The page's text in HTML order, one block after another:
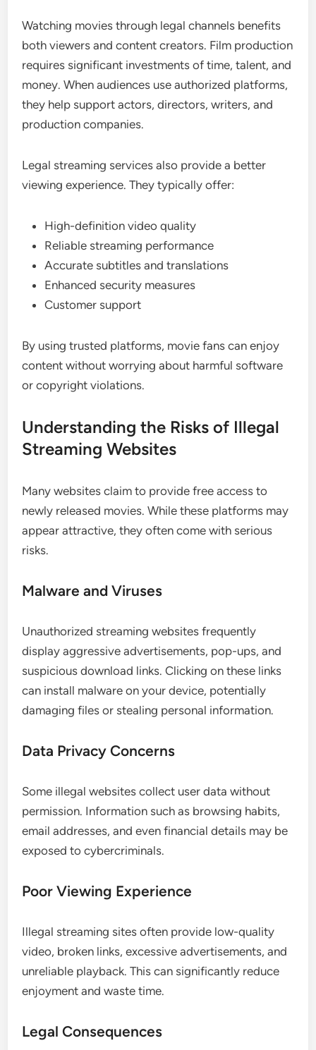
Watching movies through legal channels benefits
both viewers and content creators. Film production
requires significant investments of time, talent, and
money. When audiences use authorized platforms,
they help support actors, directors, writers, and
production companies.
Legal streaming services also provide a better
viewing experience. They typically offer:
High-definition video quality
Reliable streaming performance
Accurate subtitles and translations
Enhanced security measures
Customer support
By using trusted platforms, movie fans can enjoy
content without worrying about harmful software
or copyright violations.
Understanding the Risks of Illegal
Streaming Websites
Many websites claim to provide free access to
newly released movies. While these platforms may
appear attractive, they often come with serious
risks.
Malware and Viruses
Unauthorized streaming websites frequently
display aggressive advertisements, pop-ups, and
suspicious download links. Clicking on these links
can install malware on your device, potentially
damaging files or stealing personal information.
Data Privacy Concerns
Some illegal websites collect user data without
permission. Information such as browsing habits,
email addresses, and even financial details may be
exposed to cybercriminals.
Poor Viewing Experience
Illegal streaming sites often provide low-quality
video, broken links, excessive advertisements, and
unreliable playback. This can significantly reduce
enjoyment and waste time.
Legal Consequences